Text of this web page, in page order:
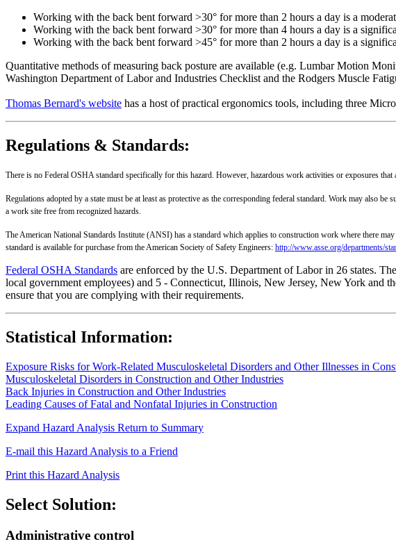
Working with the back bent forward >30° for more than 2 hours a day is a
Working with the back bent forward >30° for more than 4 hours a day is a
Working with the back bent forward >45° for more than 2 hours a day is a
Quantitative methods of measuring back posture are available (e.g. Lumbar Motion
Washington Department of Labor and Industries Checklist and the Rodgers Muscle
Thomas Bernard's website has a host of practical ergonomics tools, including three
Regulations & Standards:
There is no Federal OSHA standard specifically for this hazard. However, hazardous work activities or exposures
Regulations adopted by a state must be at least as protective as the corresponding federal standard. Work may also
a work site free from recognized hazards.
The American National Standards Institute (ANSI) has a standard which applies to construction work where there
standard is available for purchase from the American Society of Safety Engineers: http://www.asse.org/departments/
Federal OSHA Standards are enforced by the U.S. Department of Labor in 26 states.
local government employees) and 5 - Connecticut, Illinois, New Jersey, New York
ensure that you are complying with their requirements.
Statistical Information:
Exposure Risks for Work-Related Musculoskeletal Disorders and Other Illnesses in
Musculoskeletal Disorders in Construction and Other Industries
Back Injuries in Construction and Other Industries
Leading Causes of Fatal and Nonfatal Injuries in Construction
Expand Hazard Analysis Return to Summary
E-mail this Hazard Analysis to a Friend
Print this Hazard Analysis
Select Solution:
Administrative control